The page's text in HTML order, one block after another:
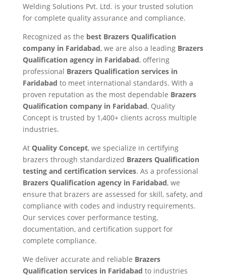
Welding Solutions Pvt. Ltd. is your trusted solution
for complete quality assurance and compliance.
Recognized as the best Brazers Qualification
company in Faridabad, we are also a leading Brazers
Qualification agency in Faridabad, offering
professional Brazers Qualification services in
Faridabad to meet international standards. With a
proven reputation as the most dependable Brazers
Qualification company in Faridabad, Quality
Concept is trusted by 1,400+ clients across multiple
industries.
At Quality Concept, we specialize in certifying
brazers through standardized Brazers Qualification
testing and certification services. As a professional
Brazers Qualification agency in Faridabad, we
ensure that brazers are assessed for skill, safety, and
compliance with codes and industry requirements.
Our services cover performance testing,
documentation, and certification support for
complete compliance.
We deliver accurate and reliable Brazers
Qualification services in Faridabad to industries